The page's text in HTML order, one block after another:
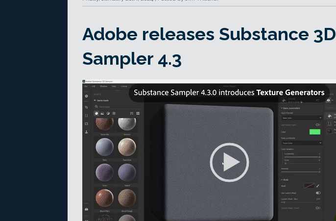
Adobe releases Substance 3D
Sampler 4.3
Video
Player